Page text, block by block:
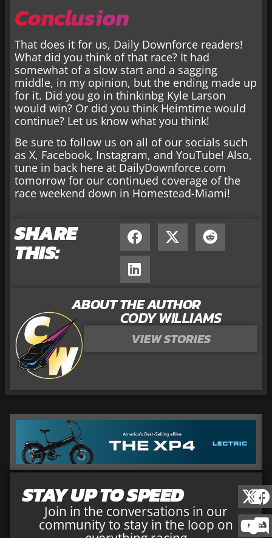
Conclusion
That does it for us, Daily Downforce readers!
What did you think of that race? It had
somewhat of a slow start and a sagging
middle, in my opinion, but the ending made up
for it. Did you go in thinkinbg Kyle Larson
would win? Or did you think Heimtime would
continue? Let us know what you think!
Be sure to follow us on all of our socials such
as X, Facebook, Instagram, and YouTube! Also,
tune in back here at DailyDownforce.com
tomorrow for our continued coverage of the
race weekend down in Homestead-Miami!
SHARE
THIS:
ABOUT THE AUTHOR
CODY WILLIAMS
VIEW STORIES
STAY UP TO SPEED
Join in the conversations in our
community to stay in the loop on